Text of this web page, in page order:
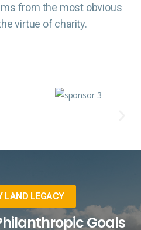
from the most obvious
virtue of charity.
LAND LEGACY
Goals